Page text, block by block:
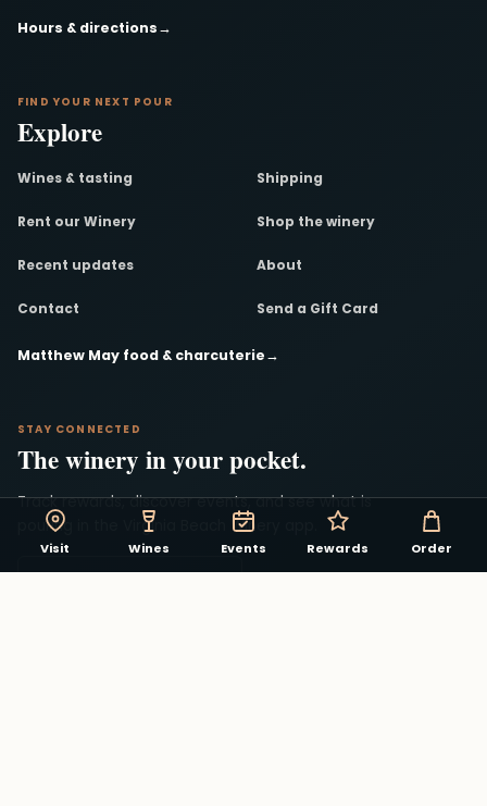
Visit Wines Events Rewards Order
Hours & directions→
FIND YOUR NEXT POUR
Explore
Wines & tasting Shipping
Rent our Winery Shop the winery
Recent updates About
Contact Send a Gift Card
Matthew May food & charcuterie→
STAY CONNECTED
The winery in your pocket.
Track rewards, discover events, and see what is
pouring in the Virginia Beach Winery app.